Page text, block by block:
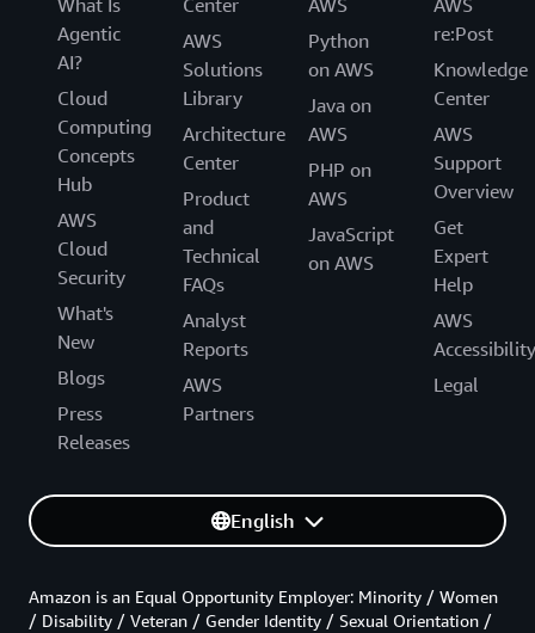
What Is
Agentic
AI?
Cloud
Computing
Concepts
Hub
AWS
Cloud
Security
What's
New
Blogs
Press
Releases
Center
AWS
Solutions
Library
Architecture
Center
Product
and
Technical
FAQs
Analyst
Reports
AWS
Partners
AWS
Python
on AWS
Java on
AWS
PHP on
AWS
JavaScript
on AWS
AWS
re:Post
Knowledge
Center
AWS
Support
Overview
Get
Expert
Help
AWS
Accessibility
Legal
English
Amazon is an Equal Opportunity Employer: Minority / Women
/ Disability / Veteran / Gender Identity / Sexual Orientation /